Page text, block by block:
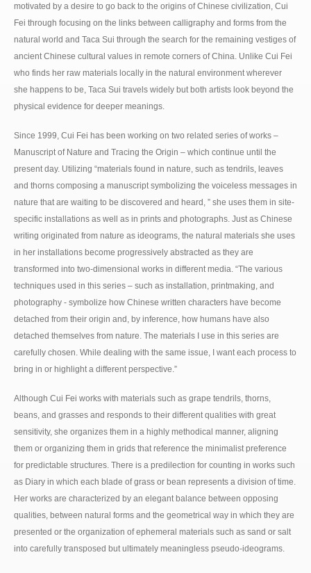
motivated by a desire to go back to the origins of Chinese civilization, Cui
Fei through focusing on the links between calligraphy and forms from the
natural world and Taca Sui through the search for the remaining vestiges of
ancient Chinese cultural values in remote corners of China. Unlike Cui Fei
who finds her raw materials locally in the natural environment wherever
she happens to be, Taca Sui travels widely but both artists look beyond the
physical evidence for deeper meanings.
Since 1999, Cui Fei has been working on two related series of works –
Manuscript of Nature and Tracing the Origin – which continue until the
present day. Utilizing “materials found in nature, such as tendrils, leaves
and thorns composing a manuscript symbolizing the voiceless messages in
nature that are waiting to be discovered and heard, ” she uses them in site-
specific installations as well as in prints and photographs. Just as Chinese
writing originated from nature as ideograms, the natural materials she uses
in her installations become progressively abstracted as they are
transformed into two-dimensional works in different media. “The various
techniques used in this series – such as installation, printmaking, and
photography - symbolize how Chinese written characters have become
detached from their origin and, by inference, how humans have also
detached themselves from nature. The materials I use in this series are
carefully chosen. While dealing with the same issue, I want each process to
bring in or highlight a different perspective.”
Although Cui Fei works with materials such as grape tendrils, thorns,
beans, and grasses and responds to their different qualities with great
sensitivity, she organizes them in a highly methodical manner, aligning
them or organizing them in grids that reference the minimalist preference
for predictable structures. There is a predilection for counting in works such
as Diary in which each blade of grass or bean represents a division of time.
Her works are characterized by an elegant balance between opposing
qualities, between natural forms and the geometrical way in which they are
presented or the organization of ephemeral materials such as sand or salt
into carefully transposed but ultimately meaningless pseudo-ideograms.